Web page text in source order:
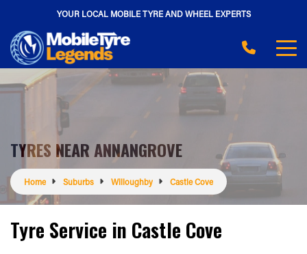
YOUR LOCAL MOBILE TYRE AND WHEEL EXPERTS
TYRES NEAR ANNANGROVE
Home Suburbs Willoughby Castle Cove
Tyre Service in Castle Cove